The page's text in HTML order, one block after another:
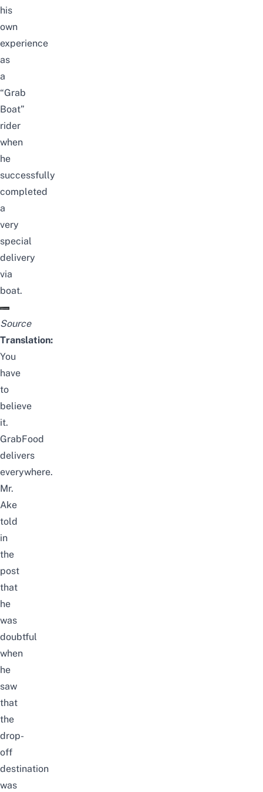
his
own
experience
as
a
“Grab
Boat”
rider
when
he
successfully
completed
a
very
special
delivery
via
boat.
Source
Translation:
You
have
to
believe
it.
GrabFood
delivers
everywhere.
Mr.
Ake
told
in
the
post
that
he
was
doubtful
when
he
saw
that
the
drop-
off
destination
was